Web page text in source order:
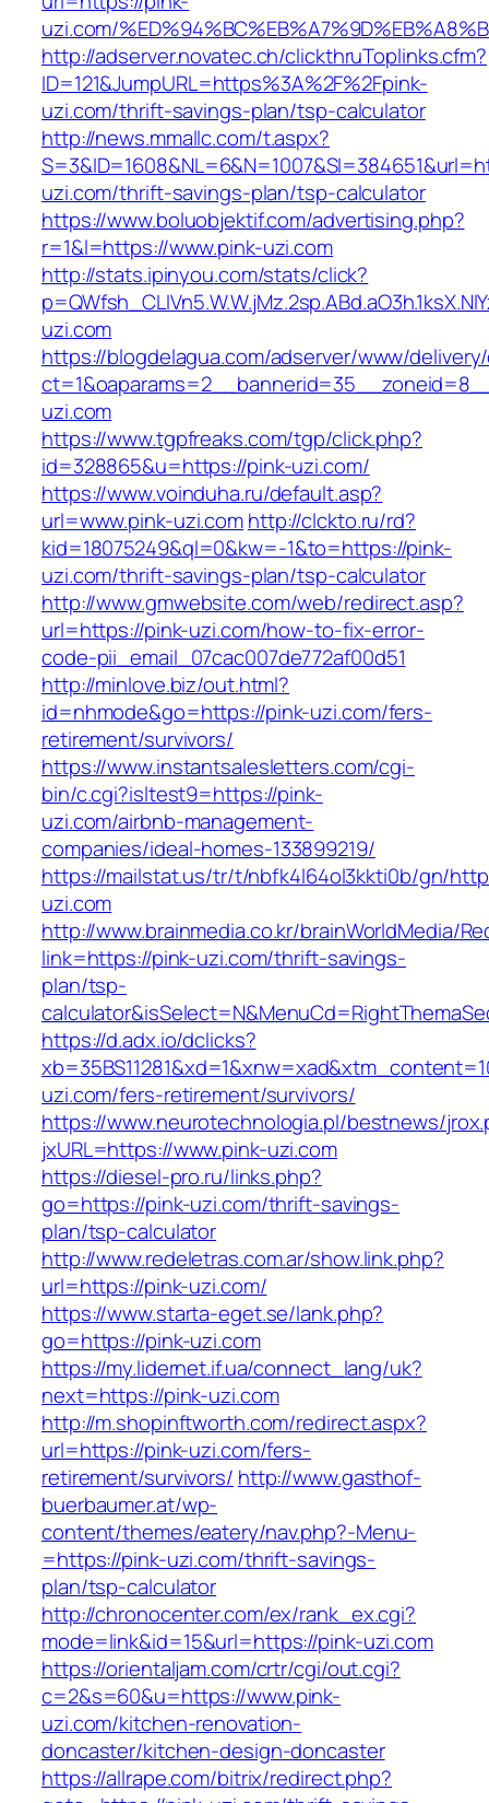
uzi.com/
http://adserver.novatec.ch/clickthruToplinks.cfm?
ID=121&JumpURL=https%3A%2F%2Fpink-
uzi.com/thrift-savings-plan/tsp-calculator
http://news.mmallc.com/t.aspx?
uzi.com/thrift-savings-plan/tsp-calculator
https://www.boluobjektif.com/advertising.php?
r=1&l=https://www.pink-uzi.com
http://stats.ipinyou.com/stats/click?
uzi.com
https://blogdelagua.com/adserver/www/
uzi.com
https://www.tgpfreaks.com/tgp/click.php?
id=328865&u=https://pink-uzi.com/
https://www.voinduha.ru/default.asp?
url=www.pink-uzi.comhttp://clckto.ru/rd?
kid=18075249&ql=0&kw=-1&to=https://pink-
uzi.com/thrift-savings-plan/tsp-calculator
http://www.gmwebsite.com/web/redirect.asp?
url=https://pink-uzi.com/how-to-fix-error-
code-pii_email_07cac007de772af00d51
http://minlove.biz/out.html?
id=nhmode&go=https://pink-uzi.com/fers-
retirement/survivors/
https://www.instantsalesletters.com/cgi-
bin/c.cgi?isltest9=https://pink-
uzi.com/airbnb-management-
companies/ideal-homes-133899219/
https://mailstat.us/tr/t/nbfk4l64ol3kkti0b/gn/
uzi.com
http://www.brainmedia.co.kr/brainWorldMedia/
link=https://pink-uzi.com/thrift-savings-
plan/tsp-
https://d.adx.io/dclicks?
uzi.com/fers-retirement/survivors/
https://www.neurotechnologia.pl/bestnews/
jxURL=https://www.pink-uzi.com
https://diesel-pro.ru/links.php?
go=https://pink-uzi.com/thrift-savings-
plan/tsp-calculator
http://www.redeletras.com.ar/show.link.php?
url=https://pink-uzi.com/
https://www.starta-eget.se/lank.php?
go=https://pink-uzi.com
https://my.lidernet.if.ua/connect_lang/uk?
next=https://pink-uzi.com
http://m.shopinftworth.com/redirect.aspx?
url=https://pink-uzi.com/fers-
retirement/survivors/ http://www.gasthof-
buerbaumer.at/wp-
content/themes/eatery/nav.php?-Menu-
=https://pink-uzi.com/thrift-savings-
plan/tsp-calculator
http://chronocenter.com/ex/rank_ex.cgi?
mode=link&id=15&url=https://pink-uzi.com
https://orientaljam.com/crtr/cgi/out.cgi?
c=2&s=60&u=https://www.pink-
uzi.com/kitchen-renovation-
doncaster/kitchen-design-doncaster
https://allrape.com/bitrix/redirect.php?